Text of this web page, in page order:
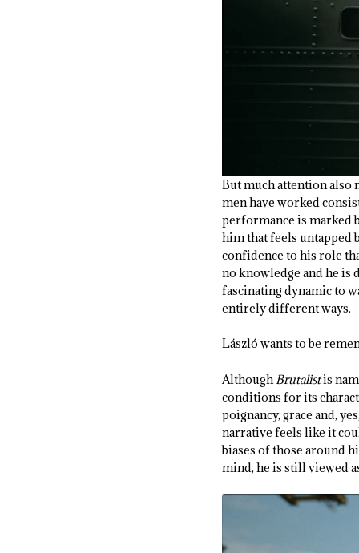
But much attention also
men have worked
performance is marked
him that feels untapped
confidence to his role
no knowledge and he is
fascinating dynamic to
entirely different ways.
László wants to be
Although Brutalistis
conditions for its
poignancy, grace and,
narrative feels like it
biases of those around
mind, he is still viewed